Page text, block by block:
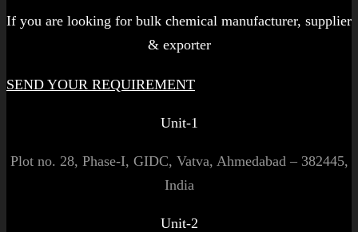
If you are looking for bulk chemical manufacturer, supplier
& exporter
SEND YOUR REQUIREMENT
Unit-1
Plot no. 28, Phase-I, GIDC, Vatva, Ahmedabad – 382445,
India
Unit-2